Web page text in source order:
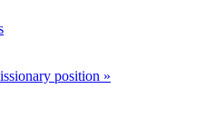
position »